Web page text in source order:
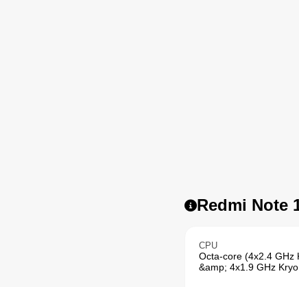
Redmi Note
CPU
Octa-core (4x2.4 GHz
&amp; 4x1.9 GHz